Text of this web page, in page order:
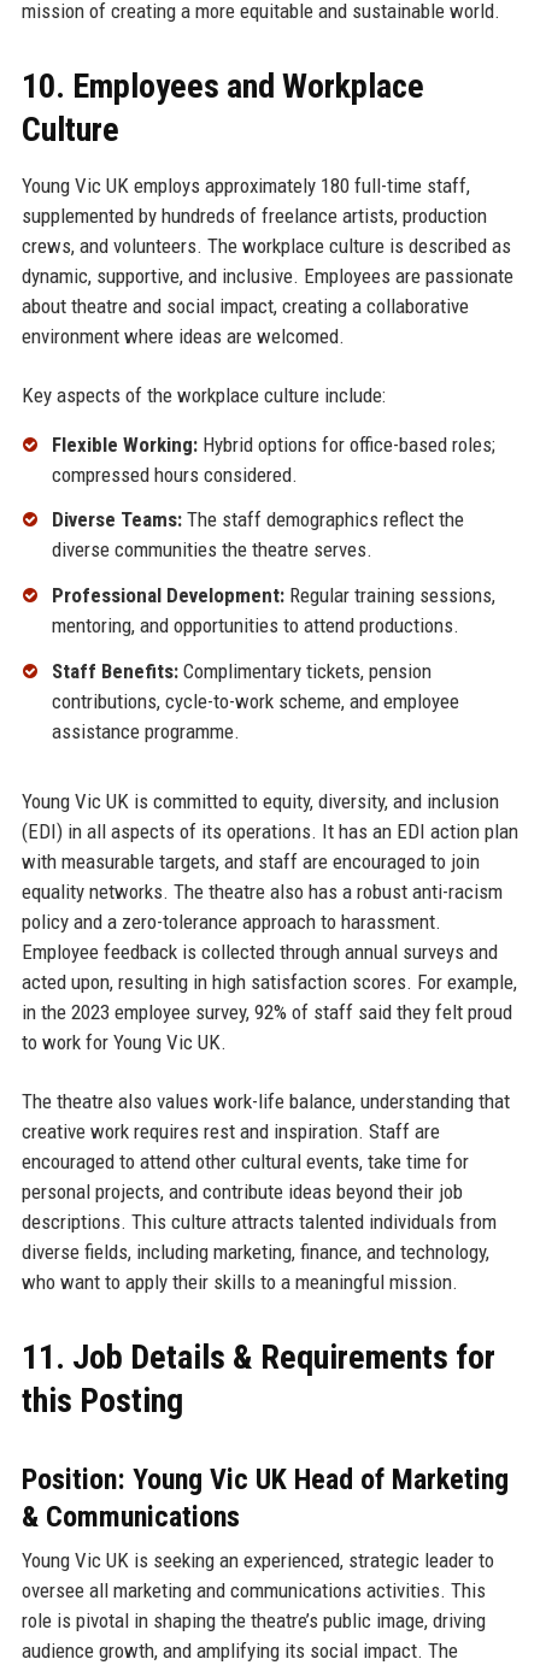
mission of creating a more equitable and sustainable world.
10. Employees and Workplace
Culture
Young Vic UK employs approximately 180 full-time staff,
supplemented by hundreds of freelance artists, production
crews, and volunteers. The workplace culture is described as
dynamic, supportive, and inclusive. Employees are passionate
about theatre and social impact, creating a collaborative
environment where ideas are welcomed.
Key aspects of the workplace culture include:
Flexible Working:Hybrid options for office-based roles;
compressed hours considered.
Diverse Teams:The staff demographics reflect the
diverse communities the theatre serves.
Professional Development:Regular training sessions,
mentoring, and opportunities to attend productions.
Staff Benefits:Complimentary tickets, pension
contributions, cycle-to-work scheme, and employee
assistance programme.
Young Vic UK is committed to equity, diversity, and inclusion
(EDI) in all aspects of its operations. It has an EDI action plan
with measurable targets, and staff are encouraged to join
equality networks. The theatre also has a robust anti-racism
policy and a zero-tolerance approach to harassment.
Employee feedback is collected through annual surveys and
acted upon, resulting in high satisfaction scores. For example,
in the 2023 employee survey, 92% of staff said they felt proud
to work for Young Vic UK.
The theatre also values work-life balance, understanding that
creative work requires rest and inspiration. Staff are
encouraged to attend other cultural events, take time for
personal projects, and contribute ideas beyond their job
descriptions. This culture attracts talented individuals from
diverse fields, including marketing, finance, and technology,
who want to apply their skills to a meaningful mission.
11. Job Details & Requirements for
this Posting
Position: Young Vic UK Head of Marketing
& Communications
Young Vic UK is seeking an experienced, strategic leader to
oversee all marketing and communications activities. This
role is pivotal in shaping the theatre’s public image, driving
audience growth, and amplifying its social impact. The